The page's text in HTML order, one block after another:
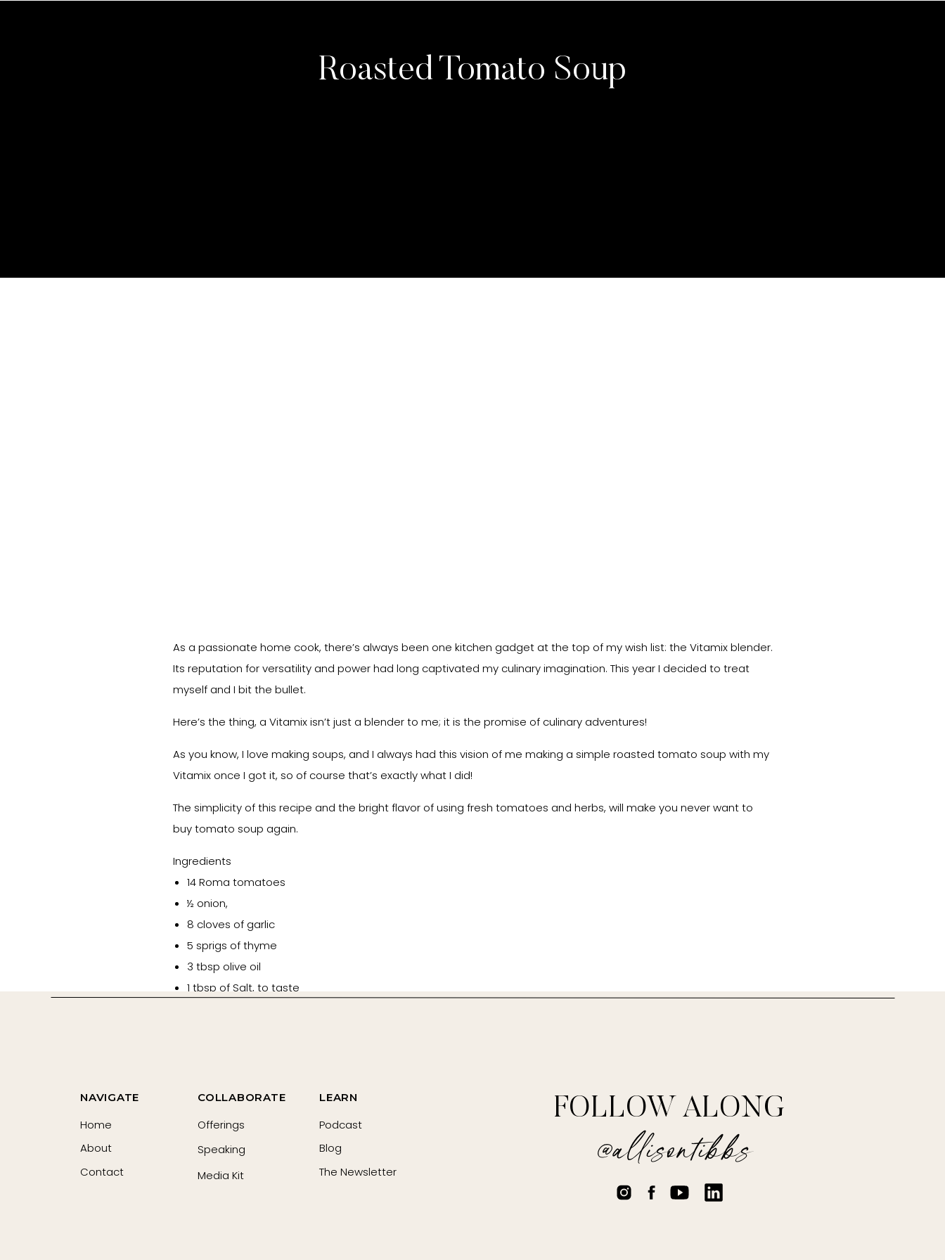
Roasted Tomato Soup
As a passionate home cook, there’s always been one kitchen gadget at the top of my wish list: the Vitamix blender.
Its reputation for versatility and power had long captivated my culinary imagination. This year I decided to treat
myself and I bit the bullet.
Here’s the thing, a Vitamix isn’t just a blender to me; it is the promise of culinary adventures!
As you know, I love making soups, and I always had this vision of me making a simple roasted tomato soup with my
Vitamix once I got it, so of course that’s exactly what I did!
The simplicity of this recipe and the bright flavor of using fresh tomatoes and herbs, will make you never want to
buy tomato soup again.
Ingredients
14 Roma tomatoes
½ onion,
8 cloves of garlic
5 sprigs of thyme
3 tbsp olive oil
1 tbsp of Salt, to taste
1 tbsp butter
Fresh basil (for garnish)
Grated Gruyere cheese (for garnish)
Instructions
Home
About
Offerings
Speaking
Podcast
Contact
Blog
NAVIGATE COLLABORATE LEARN
@allisontibbs
FOLLOW ALONG
The Newsletter
Media Kit